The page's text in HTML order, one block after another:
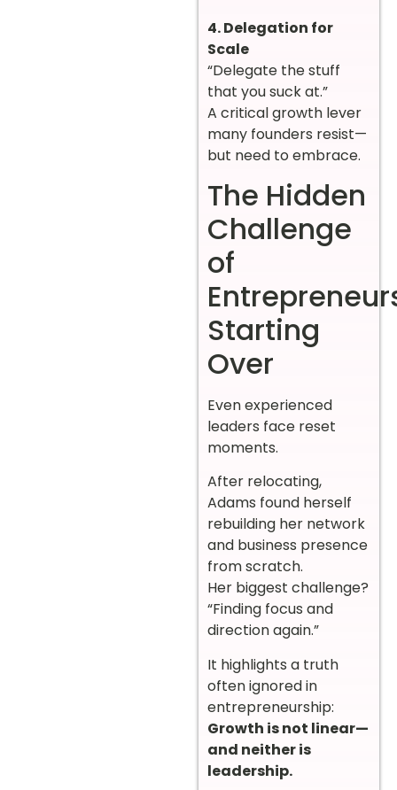
4. Delegation for
Scale
“Delegate the stuff
that you suck at.”
A critical growth lever
many founders resist—
but need to embrace.
The Hidden
Challenge
of
Starting
Over
Even experienced
leaders face reset
moments.
After relocating,
Adams found herself
rebuilding her network
and business presence
from scratch.
Her biggest challenge?
“Finding focus and
direction again.”
It highlights a truth
often ignored in
entrepreneurship:
Growth is not linear—
and neither is
leadership.